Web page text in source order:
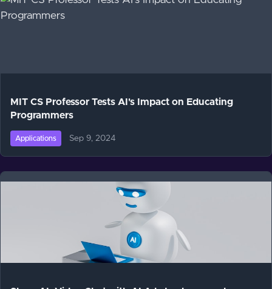
MIT CS Professor Tests AI's Impact on Educating
Programmers
Applications Sep 9, 2024